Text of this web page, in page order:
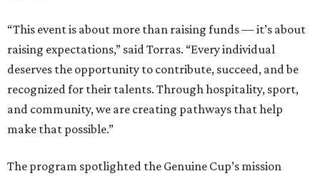
“This event is about more than raising funds — it’s about
raising expectations,” said Torras. “Every individual
deserves the opportunity to contribute, succeed, and be
recognized for their talents. Through hospitality, sport,
and community, we are creating pathways that help
make that possible.”
The program spotlighted the Genuine Cup’s mission